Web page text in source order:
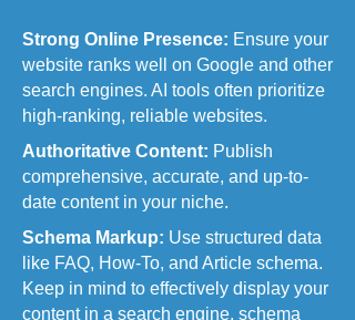
Strong Online Presence: Ensure your
website ranks well on Google and other
search engines. AI tools often prioritize
high-ranking, reliable websites.
Authoritative Content: Publish
comprehensive, accurate, and up-to-
date content in your niche.
Schema Markup: Use structured data
like FAQ, How-To, and Article schema.
Keep in mind to effectively display your
content in a search engine, schema